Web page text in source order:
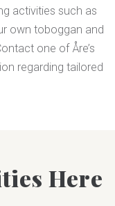
activities such as
own toboggan and
one of Åre’s
regarding tailored
Here